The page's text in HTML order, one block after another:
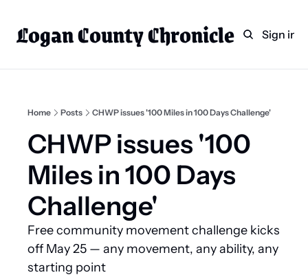
Logan County Chronicle
HomeCategories
Entertainment
Technology
Faith
Business Directory
Weekly PaperSign in
Home Posts CHWP issues '100 Miles in 100 Days Challenge'
CHWP issues '100
Miles in 100 Days
Challenge'
Free community movement challenge kicks
off May 25 — any movement, any ability, any
starting point